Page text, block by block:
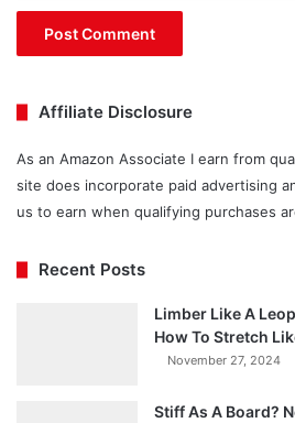
Affiliate Disclosure
As an Amazon Associate I earn from
site does incorporate paid advertising
us to earn when qualifying purchases
Recent Posts
Limber Like A
How To Stretch
November 27, 2024
Stiff As A Board?